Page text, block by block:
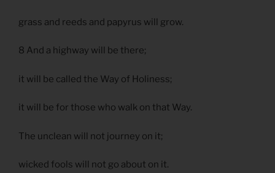
grass and reeds and papyrus will grow.
8 And a highway will be there;
it will be called the Way of Holiness;
it will be for those who walk on that Way.
The unclean will not journey on it;
wicked fools will not go about on it.